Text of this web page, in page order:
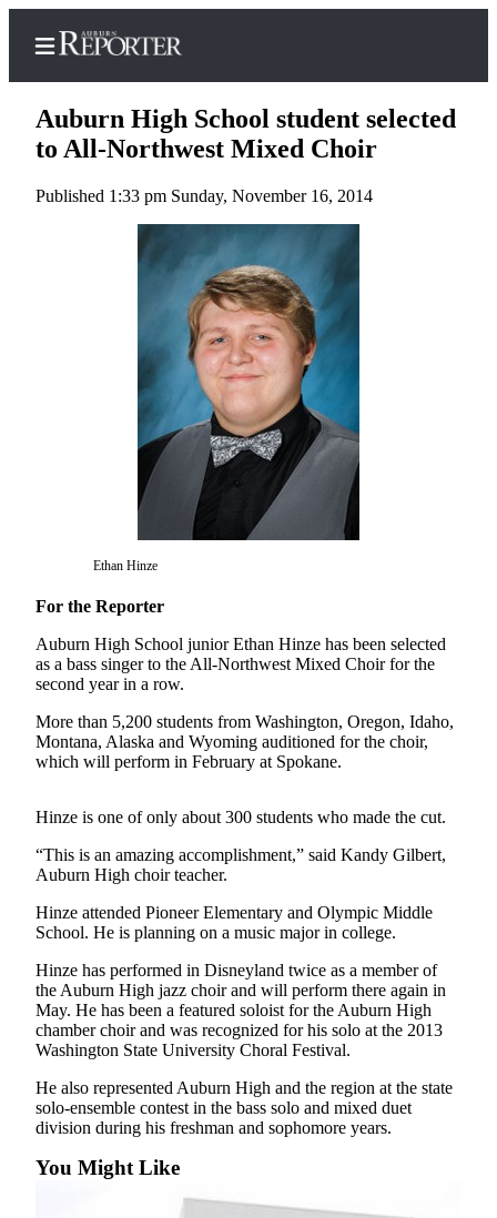
Home
Subscribe
Account
Frequently
Asked
Questions
Hold
Contact
Our
Center
News
Northwest
Submit
a
Submit
a Story
Idea
Submit
a Press
Release
Contests
Best of
Auburn High School student selected
to All-Northwest Mixed Choir
Published 1:33 pm Sunday, November 16, 2014
Ethan Hinze
For the Reporter
Auburn High School junior Ethan Hinze has been selected
as a bass singer to the All-Northwest Mixed Choir for the
second year in a row.
More than 5,200 students from Washington, Oregon, Idaho,
Montana, Alaska and Wyoming auditioned for the choir,
which will perform in February at Spokane.
Hinze is one of only about 300 students who made the cut.
“This is an amazing accomplishment,” said Kandy Gilbert,
Auburn High choir teacher.
Hinze attended Pioneer Elementary and Olympic Middle
School. He is planning on a music major in college.
Hinze has performed in Disneyland twice as a member of
the Auburn High jazz choir and will perform there again in
May. He has been a featured soloist for the Auburn High
chamber choir and was recognized for his solo at the 2013
Washington State University Choral Festival.
He also represented Auburn High and the region at the state
solo-ensemble contest in the bass solo and mixed duet
division during his freshman and sophomore years.
You Might Like